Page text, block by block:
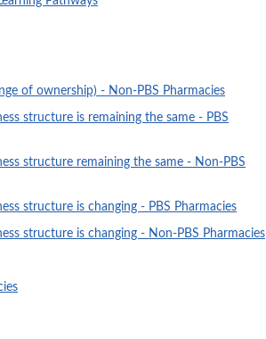
of ownership) - Non-PBS Pharmacies
structure is remaining the same - PBS
structure remaining the same - Non-PBS
structure is changing - PBS Pharmacies
structure is changing - Non-PBS Pharmacies